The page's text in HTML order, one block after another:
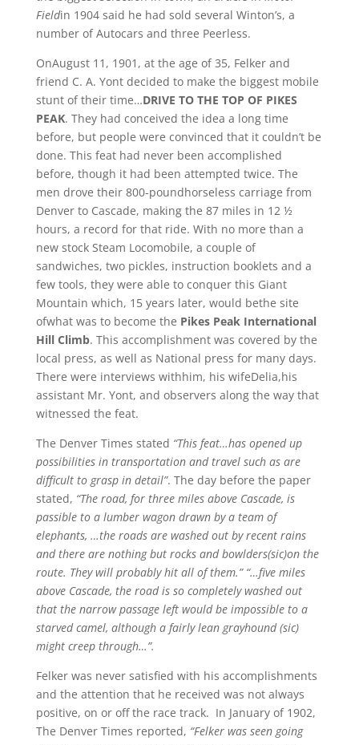
Fieldin 1904 said he had sold several Winton’s, a
number of Autocars and three Peerless.
OnAugust 11, 1901, at the age of 35, Felker and
friend C. A. Yont decided to make the biggest mobile
stunt of their time…DRIVE TO THE TOP OF PIKES
PEAK. They had conceived the idea a long time
before, but people were convinced that it couldn’t be
done. This feat had never been accomplished
before, though it had been attempted twice. The
men drove their 800-poundhorseless carriage from
Denver to Cascade, making the 87 miles in 12 ½
hours, a record for that ride. With no more than a
new stock Steam Locomobile, a couple of
sandwiches, two pickles, instruction booklets and a
few tools, they were able to conquer this Giant
Mountain which, 15 years later, would bethe site
ofwhat was to become the Pikes Peak International
Hill Climb. This accomplishment was covered by the
local press, as well as National press for many days.
There were interviews withhim, his wifeDelia,his
assistant Mr. Yont, and observers along the way that
witnessed the feat.
The Denver Times stated “This feat…has opened up
possibilities in transportation and travel such as are
difficult to grasp in detail”. The day before the paper
stated, “The road, for three miles above Cascade, is
passible to a lumber wagon drawn by a team of
elephants, …the roads are washed out by recent rains
and there are nothing but rocks and bowlders(sic)on the
route. They will probably hit all of them.” “…five miles
above Cascade, the road is so completely washed out
that the narrow passage left would be impossible to a
starved camel, although a fairly lean grayhound (sic)
might creep through…”.
Felker was never satisfied with his accomplishments
and the attention that he received was not always
positive, on or off the race track. In January of 1902,
The Denver Times reported, “Felker was seen going